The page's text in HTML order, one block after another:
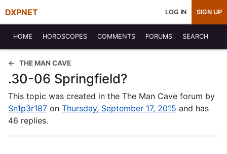
DXPNET LOG IN SIGN UP
HOME HOROSCOPES COMMENTS FORUMS SEARCH
THE MAN CAVE
.30-06 Springfield?
This topic was created in the The Man Cave forum by
Sn1p3r187 on Thursday, September 17, 2015 and has
46 replies.